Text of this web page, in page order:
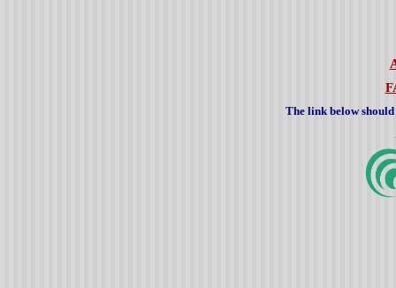
The link below should